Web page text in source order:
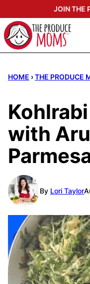
to
content
JOIN THE
HOME ›THE PRODUCE
with
By Lori Taylor